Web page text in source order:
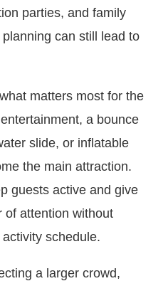
parties, and family
can still lead to
matters most for the
a bounce
slide, or inflatable
the main attraction.
guests active and give
of attention without
schedule.
a larger crowd,